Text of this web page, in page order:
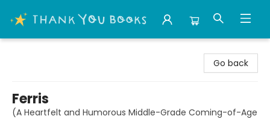
Go back
Ferris
(A Heartfelt and Humorous Middle-Grade Coming-of-Age